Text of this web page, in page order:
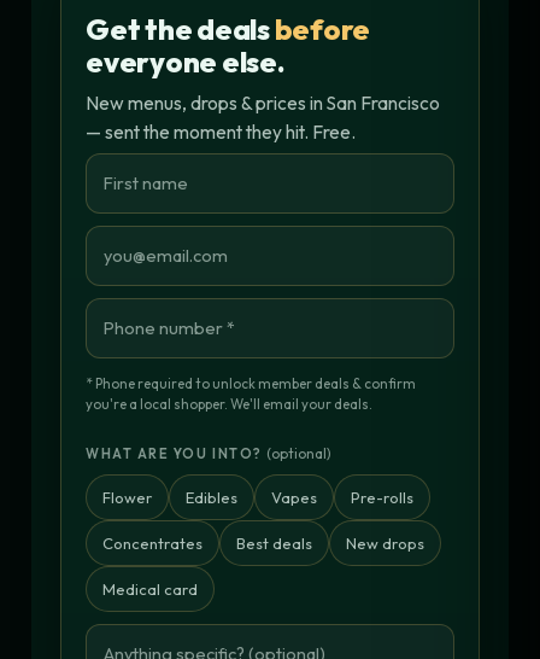
Get the dealsbefore
everyone else.
New menus, drops & prices in San Francisco
— sent the moment they hit. Free.
* Phone required to unlock member deals & confirm
you're a local shopper. We'll email your deals.
WHAT ARE YOU INTO? (optional)
Flower Edibles Vapes Pre-rolls
Concentrates Best deals New drops
Medical card